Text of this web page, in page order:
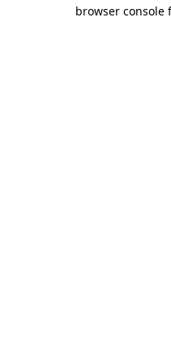
browser console